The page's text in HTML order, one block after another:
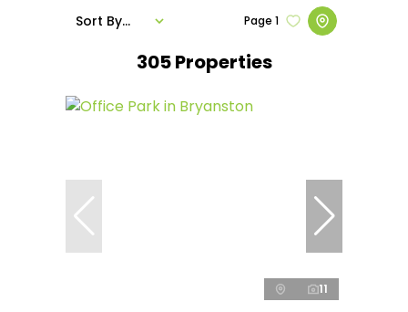
305Properties
Page 1
Sort By...
11